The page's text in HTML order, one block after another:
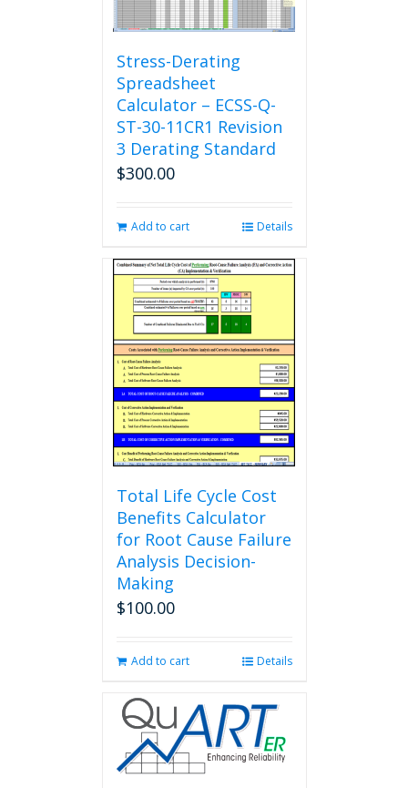
Stress-Derating
Spreadsheet
Calculator – ECSS-Q-
ST-30-11CR1 Revision
3 Derating Standard
$300.00
Add to cart Details
Total Life Cycle Cost
Benefits Calculator
for Root Cause Failure
Analysis Decision-
Making
$100.00
Add to cart Details